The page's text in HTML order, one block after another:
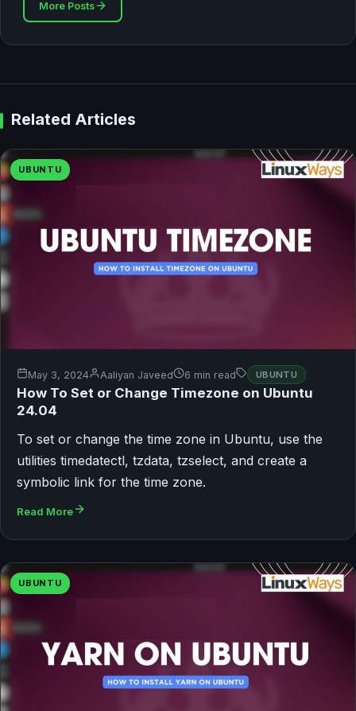
More Posts
Related Articles
UBUNTU
May 3, 2024 Aaliyan Javeed 6 min read UBUNTU
How To Set or Change Timezone on Ubuntu
24.04
To set or change the time zone in Ubuntu, use the
utilities timedatectl, tzdata, tzselect, and create a
symbolic link for the time zone.
Read More
UBUNTU